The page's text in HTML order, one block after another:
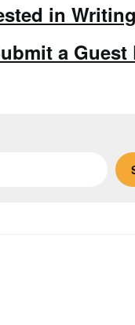
in
a Guest